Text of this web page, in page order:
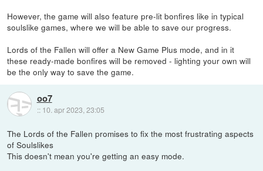
However, the game will also feature pre-lit bonfires like in typical
soulslike games, where we will be able to save our progress.
Lords of the Fallen will offer a New Game Plus mode, and in it
these ready-made bonfires will be removed - lighting your own will
be the only way to save the game.
oo7
:: 10. apr 2023, 23:05
The Lords of the Fallen promises to fix the most frustrating aspects
of Soulslikes
This doesn't mean you're getting an easy mode.